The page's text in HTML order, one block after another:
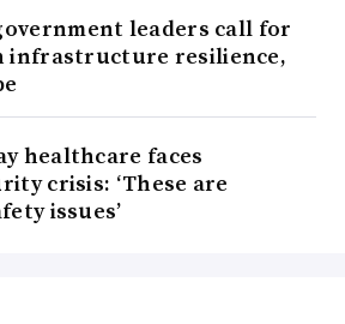
leaders call for
infrastructure resilience,
healthcare faces
crisis: ‘These are
issues’